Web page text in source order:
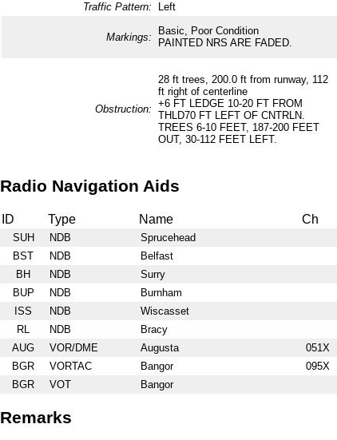
Traffic Pattern:
Left
Markings:
Basic, Poor Condition
PAINTED NRS ARE FADED.
Obstruction:
28 ft trees, 200.0 ft from runway, 112
ft right of centerline
+6 FT LEDGE 10-20 FT FROM
THLD70 FT LEFT OF CNTRLN.
TREES 6-10 FEET, 187-200 FEET
OUT, 30-112 FEET LEFT.
Radio Navigation Aids
ID Type Name Ch
SUH NDB
Sprucehead
BST
NDB
Belfast
BH
NDB
Surry
BUP
NDB
Burnham
ISS
NDB
Wiscasset
RL
NDB
Bracy
AUG
VOR/DME Augusta
051X
BGR
VORTAC Bangor
095X
BGR
VOT Bangor
Remarks